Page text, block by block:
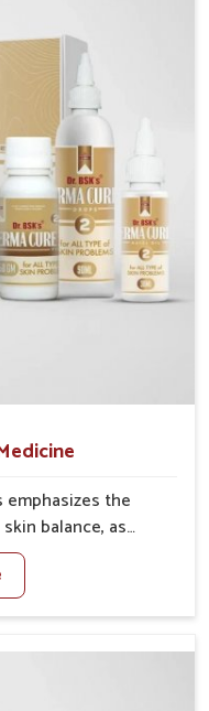
to connect fatigue
awareness
important.
emphasizes the
balance, as
often cause
Issues such as
patterns in
looking for Skin